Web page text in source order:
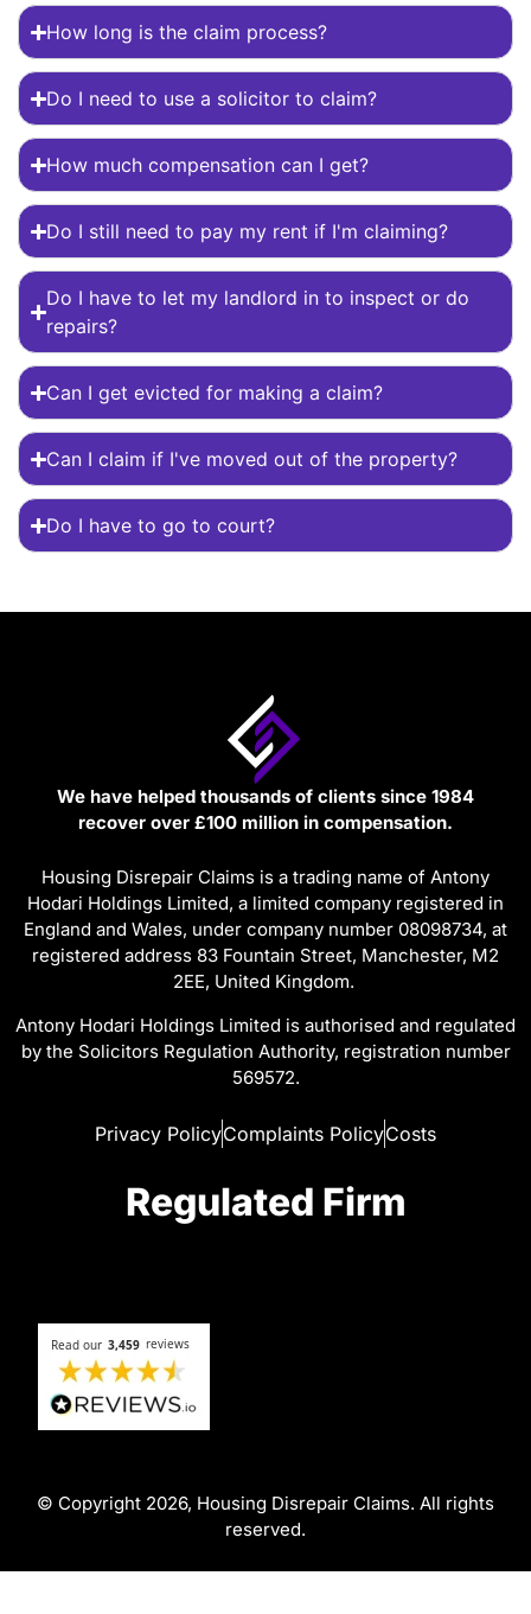
How long is the claim process?
Do I need to use a solicitor to claim?
How much compensation can I get?
Do I still need to pay my rent if I'm claiming?
Do I have to let my landlord in to inspect or do
repairs?
Can I get evicted for making a claim?
Can I claim if I've moved out of the property?
Do I have to go to court?
We have helped thousands of clients since 1984
recover over £100 million in compensation.
Housing Disrepair Claims is a trading name of Antony
Hodari Holdings Limited, a limited company registered in
England and Wales, under company number 08098734, at
registered address 83 Fountain Street, Manchester, M2
2EE, United Kingdom.
Antony Hodari Holdings Limited is authorised and regulated
by the Solicitors Regulation Authority, registration number
569572.
Privacy PolicyComplaints PolicyCosts
Regulated Firm
© Copyright 2026, Housing Disrepair Claims. All rights
reserved.